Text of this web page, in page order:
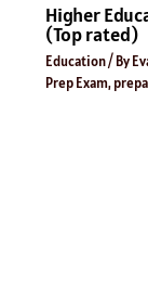
Higher
(Top rated)
Education/ By
Prep Exam,